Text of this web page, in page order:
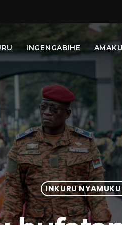
INGENGABIHE
INKURU